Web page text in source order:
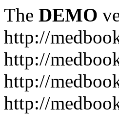
The DEMO
http://
http://
http://
http://